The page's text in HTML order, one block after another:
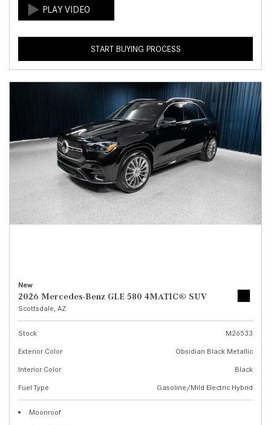
START BUYING PROCESS
New
2026 Mercedes-Benz GLE 580 4MATIC® SUV
Scottsdale, AZ
Stock
M26533
Exterior Color
Obsidian Black Metallic
Interior Color
Black
Fuel Type
Gasoline/Mild Electric Hybrid
Moonroof